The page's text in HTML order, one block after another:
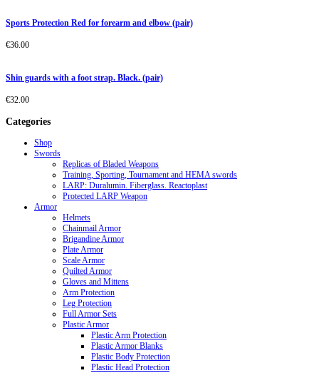
Sports Protection Red for forearm and elbow (pair)
€36.00
Shin guards with a foot strap. Black. (pair)
€32.00
Categories
Shop
Swords
Replicas of Bladed Weapons
Training, Sporting, Tournament and HEMA swords
LARP: Duralumin. Fiberglass. Reactoplast
Protected LARP Weapon
Armor
Helmets
Chainmail Armor
Brigandine Armor
Plate Armor
Scale Armor
Quilted Armor
Gloves and Mittens
Arm Protection
Leg Protection
Full Armor Sets
Plastic Armor
Plastic Arm Protection
Plastic Armor Blanks
Plastic Body Protection
Plastic Head Protection